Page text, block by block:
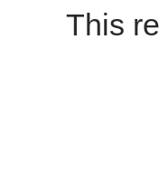
This